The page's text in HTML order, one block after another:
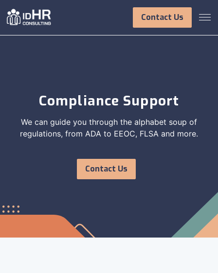
to
Contact Us
Compliance Support
We can guide you through the alphabet soup of
regulations, from ADA to EEOC, FLSA and more.
Contact Us